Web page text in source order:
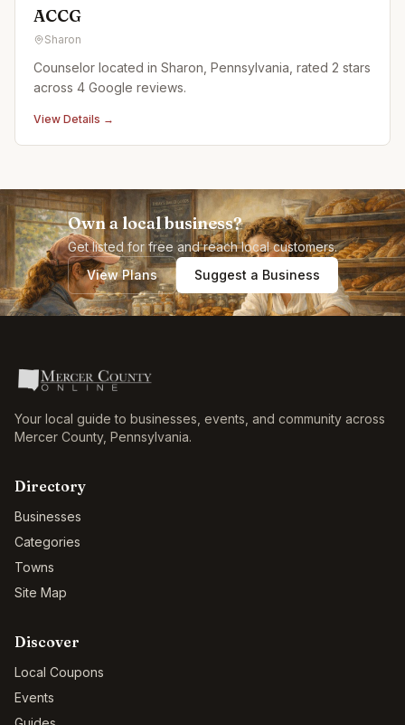
ACCG
Sharon
Counselor located in Sharon, Pennsylvania, rated 2 stars
across 4 Google reviews.
View Details →
Own a local business?
Get listed for free and reach local customers.
View Plans
Suggest a Business
Your local guide to businesses, events, and community across
Mercer County, Pennsylvania.
Directory
Businesses
Categories
Towns
Site Map
Discover
Local Coupons
Events